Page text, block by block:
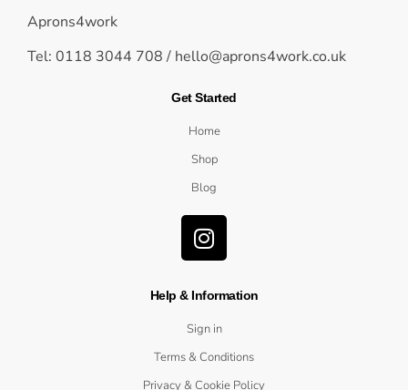
Aprons4work
Tel: 0118 3044 708 / hello@aprons4work.co.uk
Get Started
Home
Shop
Blog
Help & Information
Sign in
Terms & Conditions
Privacy & Cookie Policy